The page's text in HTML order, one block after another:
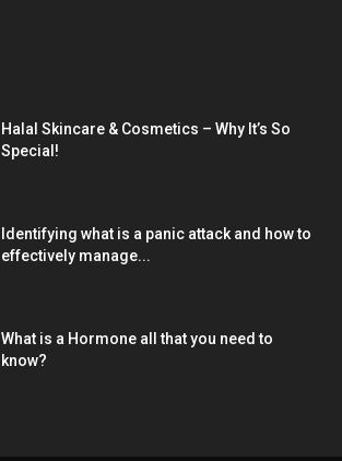
Halal Skincare & Cosmetics – Why It’s So
Special!
Identifying what is a panic attack and how to
effectively manage...
What is a Hormone all that you need to
know?